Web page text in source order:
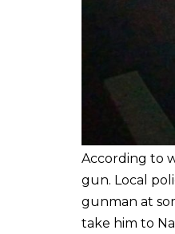
According to
gun. Local
gunman at
take him to